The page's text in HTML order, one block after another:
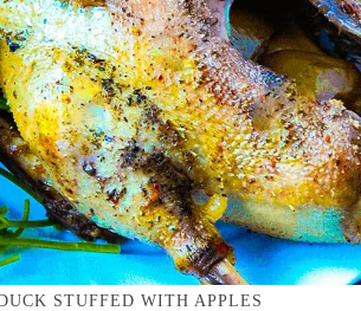
STUFFED WITH APPLES